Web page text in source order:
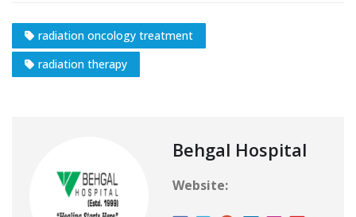
radiation oncology treatment
radiation therapy
Behgal Hospital
Website: